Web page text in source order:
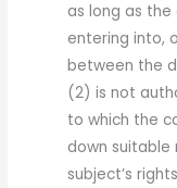
as long as
entering into,
between the
(2) is not
to which the
down
subject’s